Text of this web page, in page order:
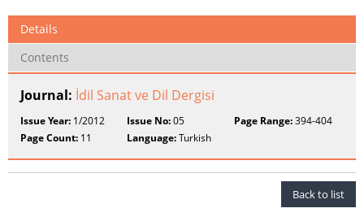
Details
Contents
Journal: İdil Sanat ve Dil Dergisi
Issue Year: 1/2012 Issue No:05 Page Range:394-404
Page Count: 11 Language:Turkish
Back to list